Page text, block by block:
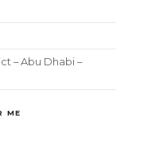
– Abu Dhabi –
ME